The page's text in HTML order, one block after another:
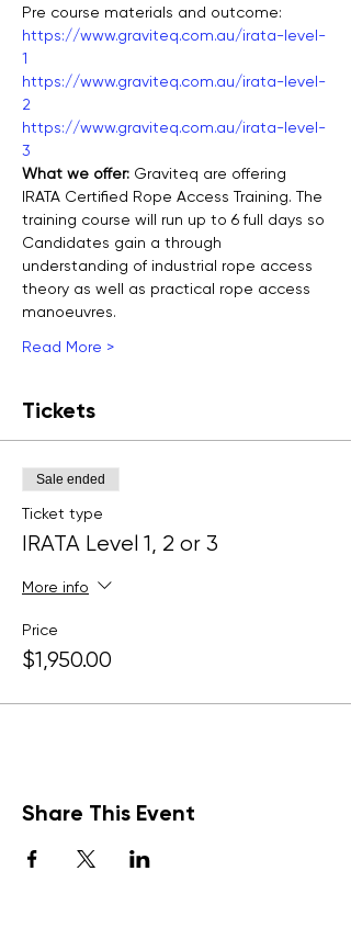
Pre course materials and outcome:
https://www.graviteq.com.au/irata-level-
1
https://www.graviteq.com.au/irata-level-
2
https://www.graviteq.com.au/irata-level-
3
What we offer: Graviteq are offering
IRATA Certified Rope Access Training. The
training course will run up to 6 full days so
Candidates gain a through
understanding of industrial rope access
theory as well as practical rope access
manoeuvres.
Read More >
Tickets
Sale ended
Ticket type
IRATA Level 1, 2 or 3
More info
Price
$1,950.00
Share This Event